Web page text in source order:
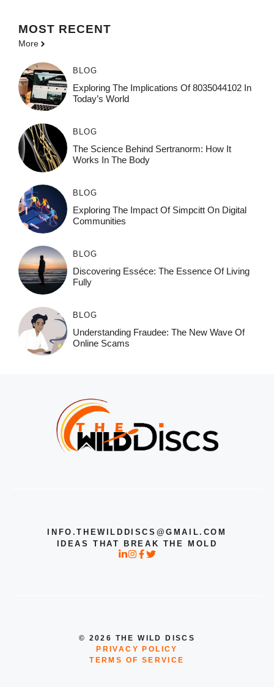
MOST RECENT
More
BLOG
Exploring The Implications Of 8035044102 In
Today’s World
BLOG
The Science Behind Sertranorm: How It
Works In The Body
BLOG
Exploring The Impact Of Simpcitt On Digital
Communities
BLOG
Discovering Esséce: The Essence Of Living
Fully
BLOG
Understanding Fraudee: The New Wave Of
Online Scams
INFO.THEWILDDISCS@GMAIL.COM
IDEAS THAT BREAK THE MOLD
© 2026 THE WILD DISCS
PRIVACY POLICY
TERMS OF SERVICE